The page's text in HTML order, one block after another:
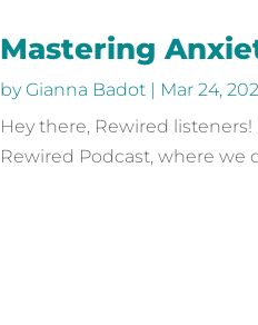
Mastering
byGianna Badot | Mar 24,
Hey there, Rewired
Rewired Podcast, where we